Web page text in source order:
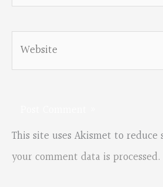
Website
This site uses Akismet to reduce
your comment data is processed.